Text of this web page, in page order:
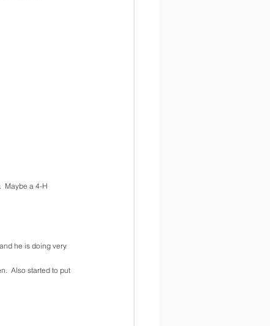
Maybe a 4-H
he is doing very
Also started to put